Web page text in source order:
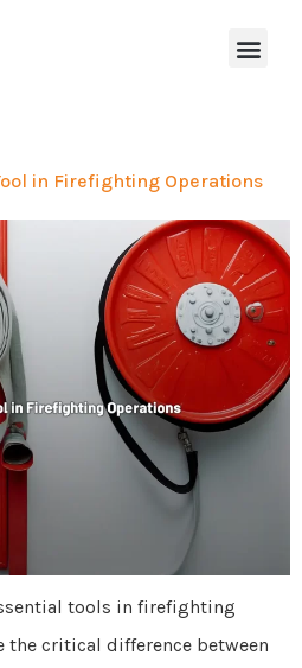
in Firefighting Operations
tools in firefighting
critical difference between